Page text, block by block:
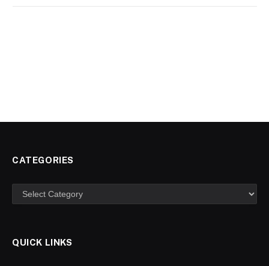
CATEGORIES
Categories
QUICK LINKS